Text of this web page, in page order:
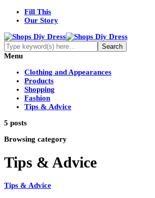
Fill This
Our Story
Menu
Clothing and Appearances
Products
Shopping
Fashion
Tips & Advice
5 posts
Browsing category
Tips & Advice
Tips & Advice